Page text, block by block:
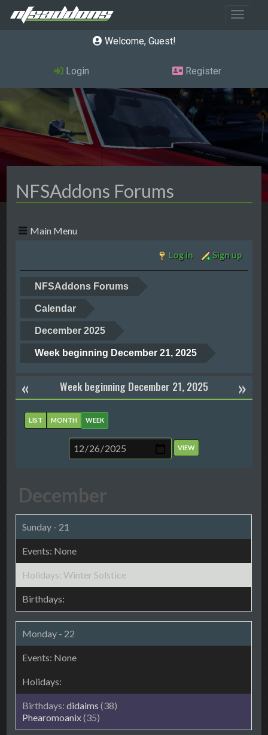
Toggle
Welcome, Guest
Login Register
NFSAddons Forums
Main Menu
Log in Sign up
NFSAddons Forums
Calendar
December 2025
Week beginning December 21, 2025
« »
Week beginning December 21, 2025
LIST MONTH WEEK
December
Sunday - 21
Winter Solstice
Monday - 22
didaims (38)
Phearomoanix(35)